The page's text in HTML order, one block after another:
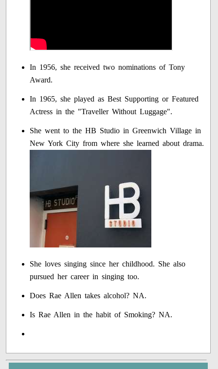
In 1956, she received two nominations of Tony
Award.
In 1965, she played as Best Supporting or Featured
Actress in the "Traveller Without Luggage".
She went to the HB Studio in Greenwich Village in
New York City from where she learned about drama.
She loves singing since her childhood. She also
pursued her career in singing too.
Does Rae Allen takes alcohol? NA.
Is Rae Allen in the habit of Smoking? NA.